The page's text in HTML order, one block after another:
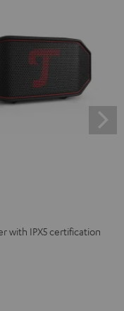
with IPX5 certification